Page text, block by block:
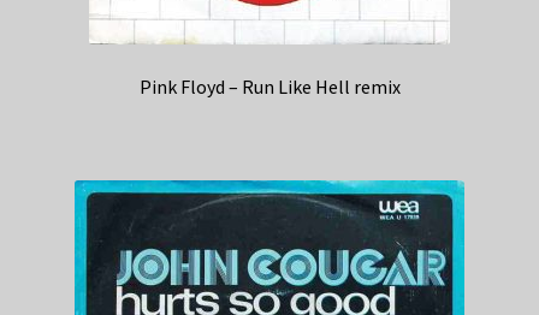
Pink Floyd – Run Like Hell remix